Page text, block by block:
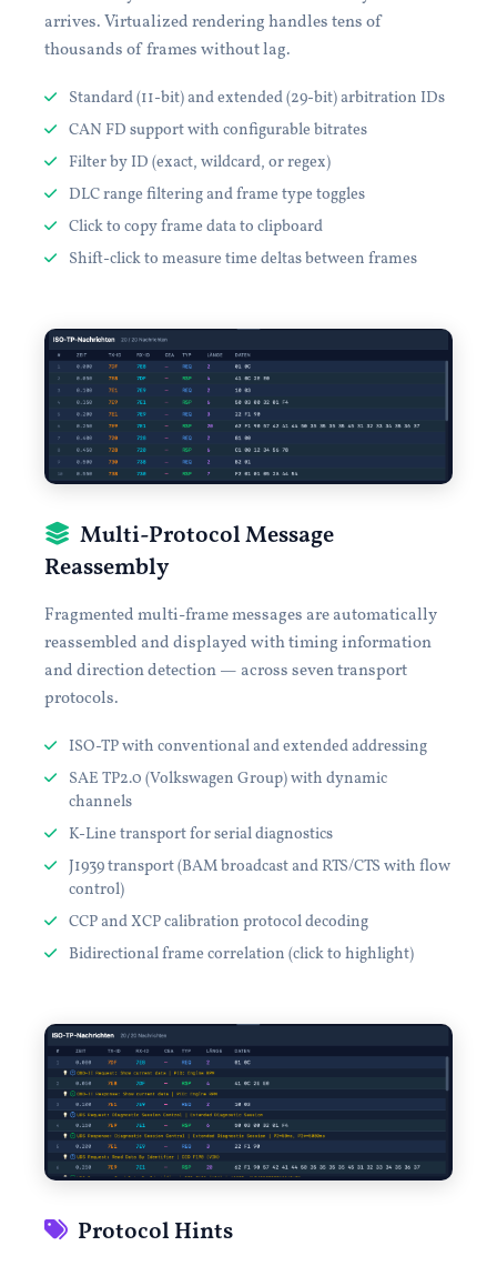
arrives. Virtualized rendering handles tens of
thousands of frames without lag.
Standard (11-bit) and extended (29-bit) arbitration IDs
CAN FD support with configurable bitrates
Filter by ID (exact, wildcard, or regex)
DLC range filtering and frame type toggles
Click to copy frame data to clipboard
Shift-click to measure time deltas between frames
Multi-Protocol Message
Reassembly
Fragmented multi-frame messages are automatically
reassembled and displayed with timing information
and direction detection — across seven transport
protocols.
ISO-TP with conventional and extended addressing
SAE TP2.0 (Volkswagen Group) with dynamic
channels
K-Line transport for serial diagnostics
J1939 transport (BAM broadcast and RTS/CTS with flow
control)
CCP and XCP calibration protocol decoding
Bidirectional frame correlation (click to highlight)
Protocol Hints